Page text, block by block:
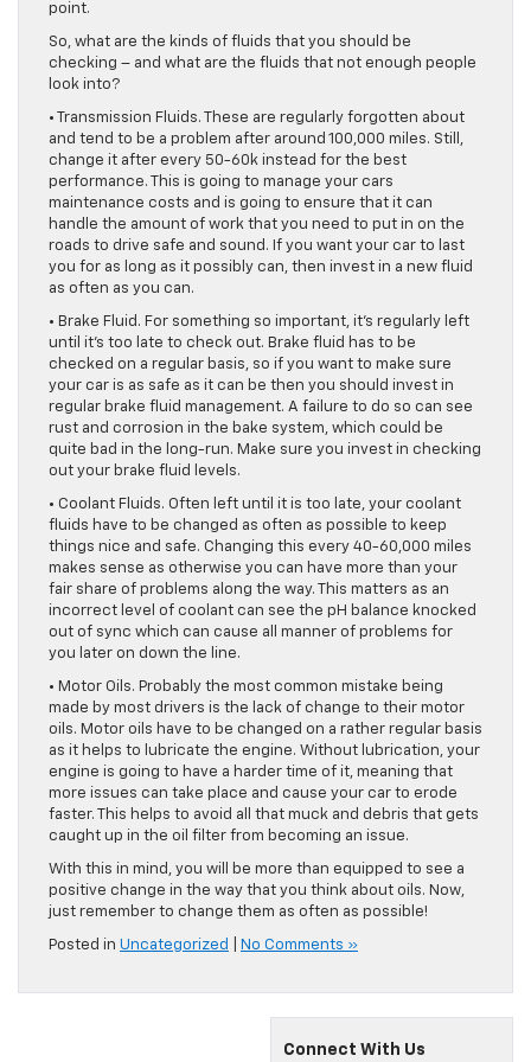
point.
So, what are the kinds of fluids that you should be
checking – and what are the fluids that not enough people
look into?
• Transmission Fluids. These are regularly forgotten about
and tend to be a problem after around 100,000 miles. Still,
change it after every 50-60k instead for the best
performance. This is going to manage your cars
maintenance costs and is going to ensure that it can
handle the amount of work that you need to put in on the
roads to drive safe and sound. If you want your car to last
you for as long as it possibly can, then invest in a new fluid
as often as you can.
• Brake Fluid. For something so important, it’s regularly left
until it’s too late to check out. Brake fluid has to be
checked on a regular basis, so if you want to make sure
your car is as safe as it can be then you should invest in
regular brake fluid management. A failure to do so can see
rust and corrosion in the bake system, which could be
quite bad in the long-run. Make sure you invest in checking
out your brake fluid levels.
• Coolant Fluids. Often left until it is too late, your coolant
fluids have to be changed as often as possible to keep
things nice and safe. Changing this every 40-60,000 miles
makes sense as otherwise you can have more than your
fair share of problems along the way. This matters as an
incorrect level of coolant can see the pH balance knocked
out of sync which can cause all manner of problems for
you later on down the line.
• Motor Oils. Probably the most common mistake being
made by most drivers is the lack of change to their motor
oils. Motor oils have to be changed on a rather regular basis
as it helps to lubricate the engine. Without lubrication, your
engine is going to have a harder time of it, meaning that
more issues can take place and cause your car to erode
faster. This helps to avoid all that muck and debris that gets
caught up in the oil filter from becoming an issue.
With this in mind, you will be more than equipped to see a
positive change in the way that you think about oils. Now,
just remember to change them as often as possible!
Posted in Uncategorized No Comments »
Connect With Us